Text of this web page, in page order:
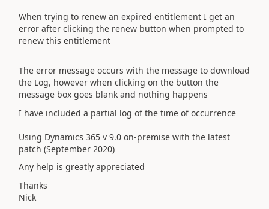
When trying to renew an expired entitlement I get an
error after clicking the renew button when prompted to
renew this entitlement
The error message occurs with the message to download
the Log, however when clicking on the button the
message box goes blank and nothing happens
I have included a partial log of the time of occurrence
Using Dynamics 365 v 9.0 on-premise with the latest
patch (September 2020)
Any help is greatly appreciated
Thanks
Nick